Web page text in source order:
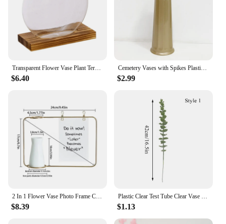
$6.40
Cemetery Vases with Spikes Plastic Floral Holder Artificial Fresh Flowers Vases Memorial Cemetery Decoration Cone Vase in Ground
$2.99
$8.39 $1.13